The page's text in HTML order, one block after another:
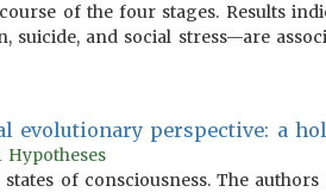
of the four stages. Results
suicide, and social stress—are
evolutionary perspective: a
of consciousness. The